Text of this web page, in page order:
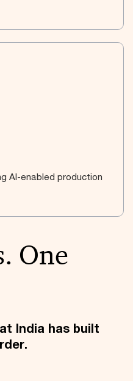
AI-enabled production
One
India has built